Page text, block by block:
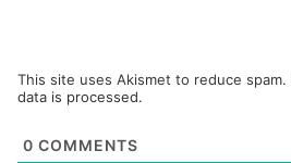
This site uses Akismet to reduce spam.
data is processed.
0 COMMENTS